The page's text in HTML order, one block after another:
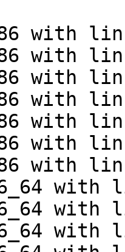
with
with
with
with
with
with
with
with
with
with